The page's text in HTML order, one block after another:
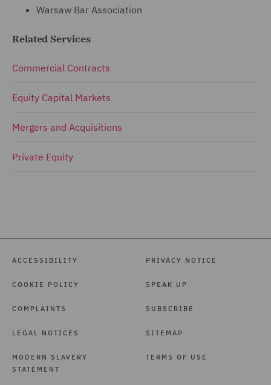
Warsaw Bar Association
Related Services
Commercial Contracts
Equity Capital Markets
Mergers and Acquisitions
Private Equity
ACCESSIBILITY
COOKIE POLICY
COMPLAINTS
LEGAL NOTICES
MODERN SLAVERY
STATEMENT
PRIVACY NOTICE
SPEAK UP
SUBSCRIBE
SITEMAP
TERMS OF USE